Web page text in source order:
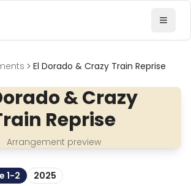
El Dorado & Crazy Train Reprise
& Crazy
Reprise
Arrangement preview
1-2 2025